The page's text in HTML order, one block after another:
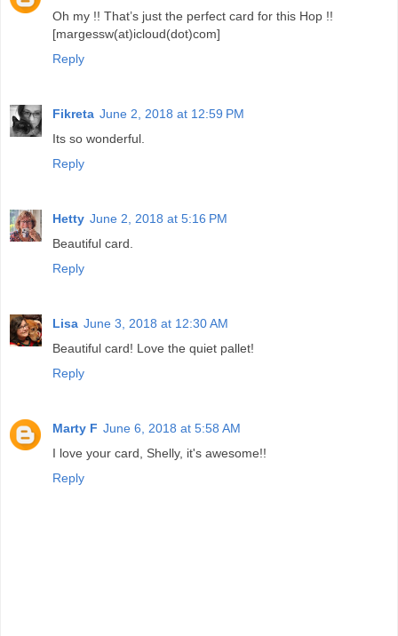
Oh my !! That’s just the perfect card for this Hop !!
[margessw(at)icloud(dot)com]
Reply
Fikreta June 2, 2018 at 12:59 PM
Its so wonderful.
Reply
Hetty June 2, 2018 at 5:16 PM
Beautiful card.
Reply
Lisa June 3, 2018 at 12:30 AM
Beautiful card! Love the quiet pallet!
Reply
Marty F June 6, 2018 at 5:58 AM
I love your card, Shelly, it's awesome!!
Reply